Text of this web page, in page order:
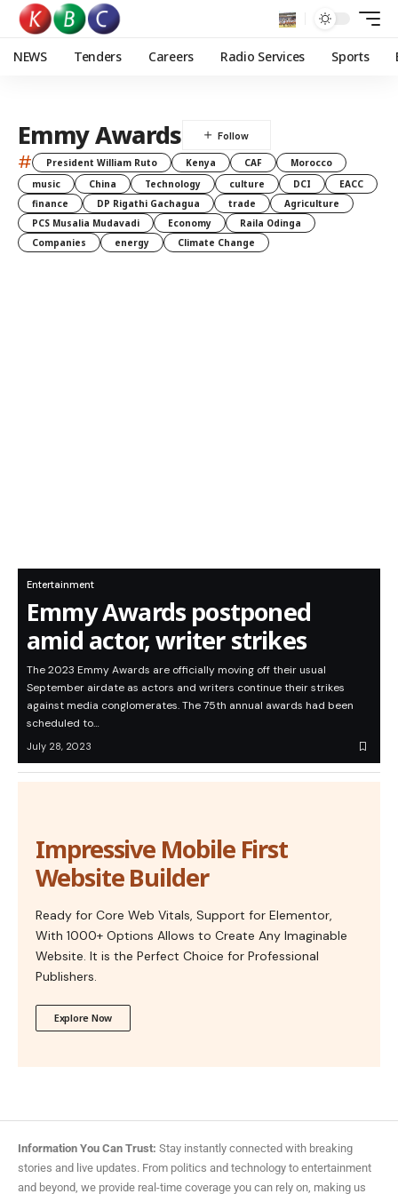
NEWS Tenders Careers Radio Services Sports
Emmy Awards
# President William Ruto Kenya CAF
Morocco
music
China Technology culture DCI
EACC
finance
DP Rigathi Gachagua trade
Agriculture
PCS Musalia Mudavadi
Economy
Raila Odinga
Companies
energy Climate Change
Entertainment
Emmy Awards postponed
amid actor, writer strikes
The 2023 Emmy Awards are officially moving off their usual
September airdate as actors and writers continue their strikes
against media conglomerates. The 75th annual awards had been
scheduled to…
July 28, 2023
Impressive Mobile First
Website Builder
Ready for Core Web Vitals, Support for Elementor,
With 1000+ Options Allows to Create Any Imaginable
Website. It is the Perfect Choice for Professional
Publishers.
Explore Now
Information You Can Trust: Stay instantly connected with breaking
stories and live updates. From politics and technology to entertainment
and beyond, we provide real-time coverage you can rely on, making us